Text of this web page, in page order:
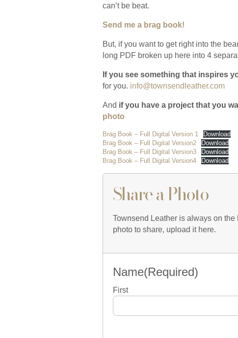
can’t be beat.
Send me a brag book!
But, if you want to get right into the
long PDF broken up here into 4
If you see something that inspires
for you. info@townsendleather.com
And if you have a project that you
photo
Brag Book – Full Digital Version 1
Download
Brag Book – Full Digital Version2
Download
Brag Book – Full Digital Version3
Download
Brag Book – Full Digital Version4
Download
Share a Photo
Townsend Leather is always on
photo to share, upload it here.
Name(Required)
First